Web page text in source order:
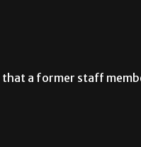
a former staff